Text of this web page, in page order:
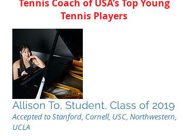
Tennis Coach of USA’s Top Young
Tennis Players
Allison To, Student, Class of 2019
Accepted to Stanford, Cornell, USC, Northwestern,
UCLA